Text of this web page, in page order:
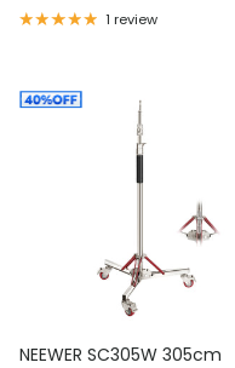
1 review
NEEWER SC305W 305cm